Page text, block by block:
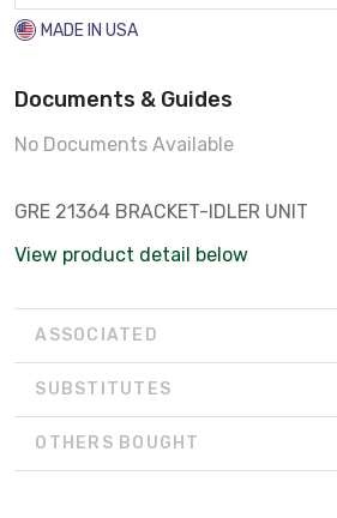
MADE IN USA
Documents & Guides
No Documents Available
GRE 21364 BRACKET-IDLER UNIT
View product detail below
ASSOCIATED
SUBSTITUTES
OTHERS BOUGHT